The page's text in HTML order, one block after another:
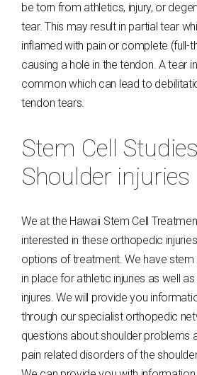
be torn from athletics, injury, or
tear. This may result in partial tear
inflamed with pain or complete (full-
causing a hole in the tendon. A tear
common which can lead to
tendon tears.
Stem Cell
Shoulder injuries
We at the Hawaii Stem Cell
interested in these orthopedic
options of treatment. We have
in place for athletic injuries as well
injures. We will provide you
through our specialist orthopedic
questions about shoulder problems
pain related disorders of the